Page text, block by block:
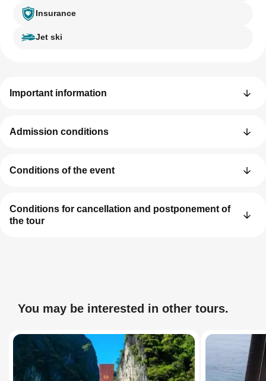
Insurance
Jet ski
Important information
Admission conditions
Conditions of the event
Conditions for cancellation and postponement of
the tour
You may be interested in other tours.